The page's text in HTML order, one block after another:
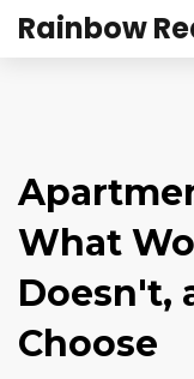
What
Doesn't,
Choose